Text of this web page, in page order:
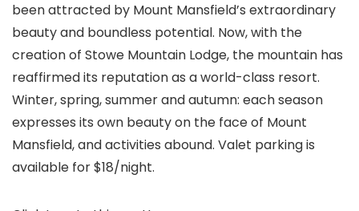
been attracted by Mount Mansfield’s extraordinary
beauty and boundless potential. Now, with the
creation of Stowe Mountain Lodge, the mountain has
reaffirmed its reputation as a world-class resort.
Winter, spring, summer and autumn: each season
expresses its own beauty on the face of Mount
Mansfield, and activities abound. Valet parking is
available for $18/night.